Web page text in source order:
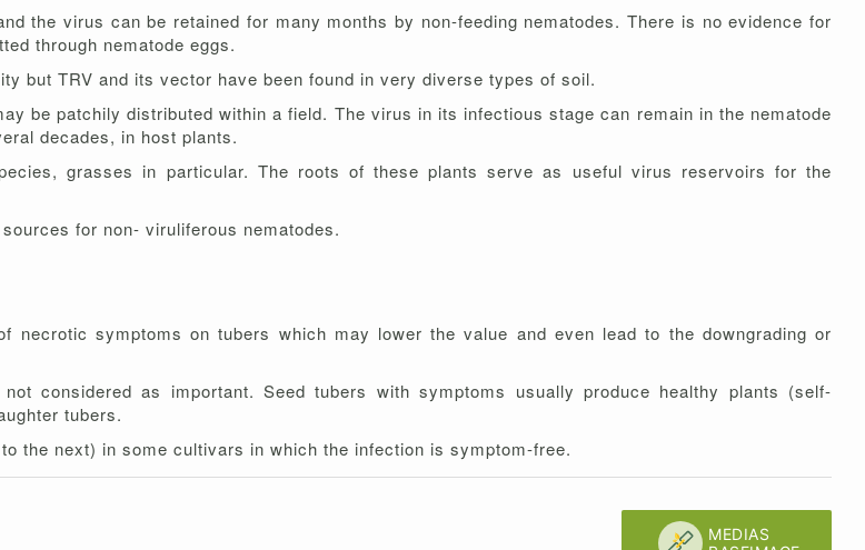
the virus can be retained for many months by non-feeding nematodes. There is no evidence for
through nematode eggs.
but TRV and its vector have been found in very diverse types of soil.
be patchily distributed within a field. The virus in its infectious stage can remain in the nematode
decades, in host plants.
grasses in particular. The roots of these plants serve as useful virus reservoirs for the
for non- viruliferous nematodes.
symptoms on tubers which may lower the value and even lead to the downgrading or
considered as important. Seed tubers with symptoms usually produce healthy plants (self-
tubers.
the next) in some cultivars in which the infection is symptom-free.